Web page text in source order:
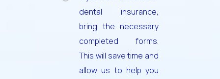
dental insurance,
bring the necessary
completed forms.
This will save time and
allow us to help you